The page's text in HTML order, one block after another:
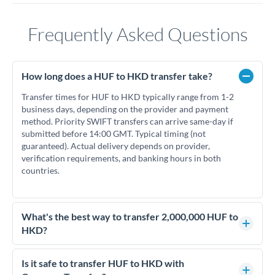
Frequently Asked Questions
How long does a HUF to HKD transfer take?
Transfer times for HUF to HKD typically range from 1-2
business days, depending on the provider and payment
method. Priority SWIFT transfers can arrive same-day if
submitted before 14:00 GMT. Typical timing (not
guaranteed). Actual delivery depends on provider,
verification requirements, and banking hours in both
countries.
What's the best way to transfer 2,000,000 HUF to
HKD?
For transfers of 2,000,000 HUF, comparing exchange rates is
essential as rate differences can significantly impact how
Is it safe to transfer HUF to HKD with